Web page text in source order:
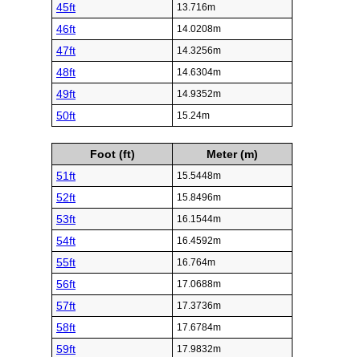
45ft 13.716m
46ft 14.0208m
47ft 14.3256m
48ft 14.6304m
49ft 14.9352m
50ft 15.24m
Foot (ft)
Meter (m)
51ft
15.5448m
52ft 15.8496m
53ft 16.1544m
54ft 16.4592m
55ft 16.764m
56ft 17.0688m
57ft 17.3736m
58ft 17.6784m
59ft 17.9832m